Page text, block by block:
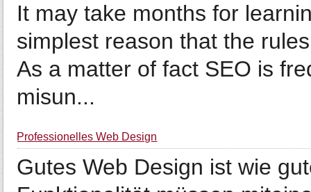
It may take months for
simplest reason that the
As a matter of fact SEO is
misun...
Professionelles Web Design
Gutes Web Design ist wie